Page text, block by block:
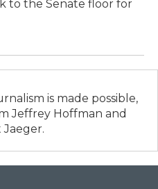
to the Senate floor for
is made possible,
Jeffrey Hoffman and